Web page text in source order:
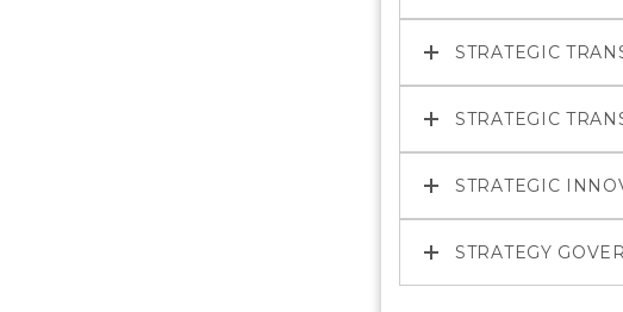
STRATEGIC
STRATEGIC
STRATEGIC
STRATEGY